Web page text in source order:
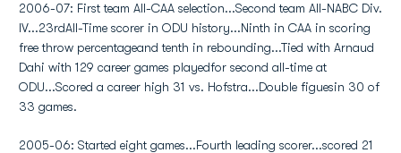
2006-07: First team All-CAA selection...Second team All-NABC Div.
IV...23rdAll-Time scorer in ODU history...Ninth in CAA in scoring
free throw percentageand tenth in rebounding...Tied with Arnaud
Dahi with 129 career games playedfor second all-time at
ODU...Scored a career high 31 vs. Hofstra...Double figuesin 30 of
33 games.
2005-06: Started eight games...Fourth leading scorer...scored 21